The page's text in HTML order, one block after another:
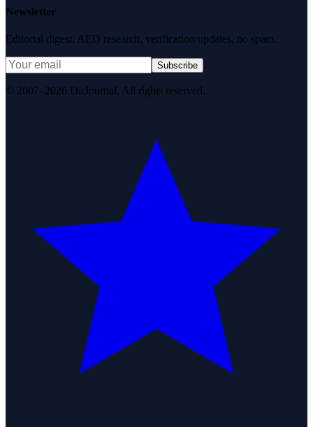
Newsletter
Editorial digest. AEO research, verification updates, no spam.
Subscribe
© 2007–2026 DirJournal. All rights reserved.